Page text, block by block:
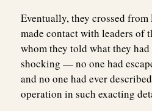
Eventually, they crossed
made contact with leaders of
whom they told what they
shocking — no one had
and no one had ever
operation in such exacting